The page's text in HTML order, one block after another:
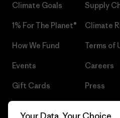
Climate Goals
1% For The Planet®
How We Fund
Events
Gift Cards
Supply
Climate
Terms of
Careers
Press